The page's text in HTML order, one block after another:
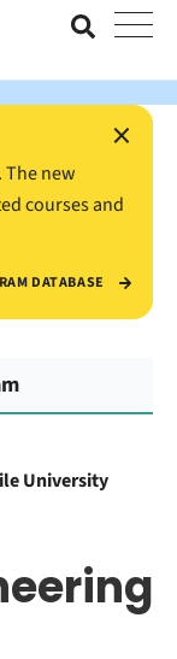
with the Value
×
The new
courses and
DATABASE
University